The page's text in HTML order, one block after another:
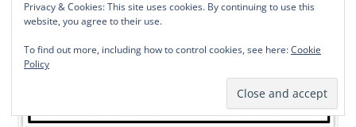
Privacy & Cookies: This site uses cookies. By continuing to use this
website, you agree to their use.
To find out more, including how to control cookies, see here:Cookie
Policy